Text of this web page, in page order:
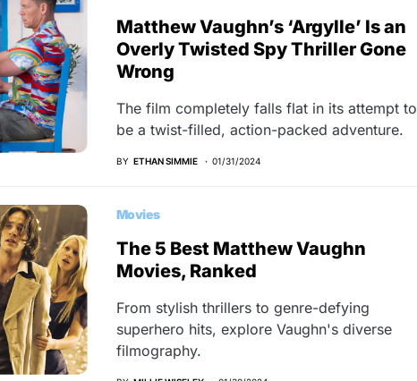
Matthew Vaughn’s ‘Argylle’ Is an
Overly Twisted Spy Thriller Gone
Wrong
The film completely falls flat in its attempt to
be a twist-filled, action-packed adventure.
BY ETHAN SIMMIE 01/31/2024
Movies
The 5 Best Matthew Vaughn
Movies, Ranked
From stylish thrillers to genre-defying
superhero hits, explore Vaughn's diverse
filmography.